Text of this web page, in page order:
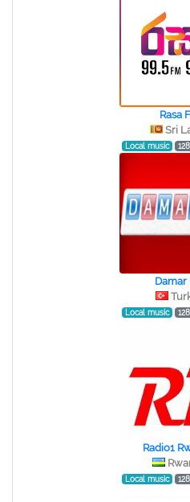
Rasa
Sri
Local music
Damar
Local music
Radio1
Local music